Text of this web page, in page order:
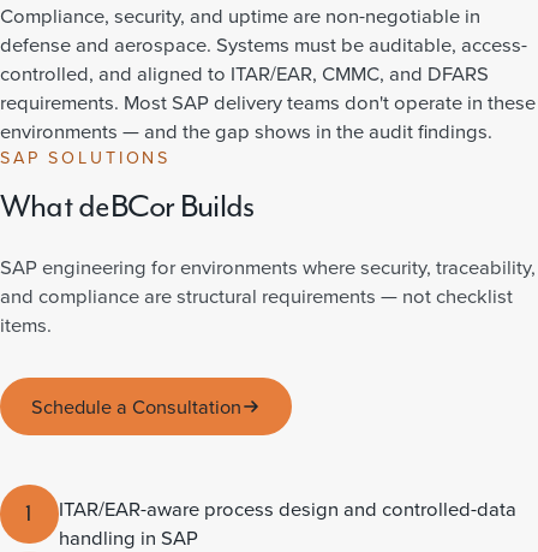
Compliance, security, and uptime are non-negotiable in
defense and aerospace. Systems must be auditable, access-
controlled, and aligned to ITAR/EAR, CMMC, and DFARS
requirements. Most SAP delivery teams don't operate in these
environments — and the gap shows in the audit findings.
SAP SOLUTIONS
What deBCor Builds
SAP engineering for environments where security, traceability,
and compliance are structural requirements — not checklist
items.
Schedule a Consultation
1
ITAR/EAR-aware process design and controlled-data
handling in SAP